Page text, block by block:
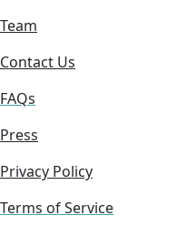
Team
Contact Us
FAQs
Press
Privacy Policy
Terms of Service